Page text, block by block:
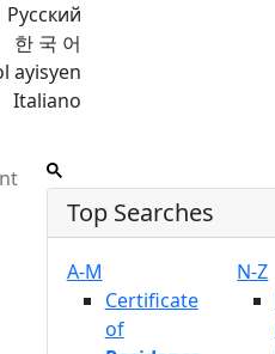
Русский
한 국 어
ayisyen
Italiano
Top Searches
A-M
Certificate
of
N-Z